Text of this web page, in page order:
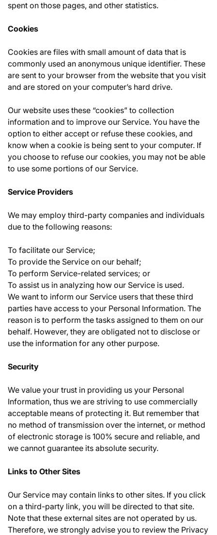
spent on those pages, and other statistics.
Cookies
Cookies are files with small amount of data that is
commonly used an anonymous unique identifier. These
are sent to your browser from the website that you visit
and are stored on your computer’s hard drive.
Our website uses these “cookies” to collection
information and to improve our Service. You have the
option to either accept or refuse these cookies, and
know when a cookie is being sent to your computer. If
you choose to refuse our cookies, you may not be able
to use some portions of our Service.
Service Providers
We may employ third-party companies and individuals
due to the following reasons:
To facilitate our Service;
To provide the Service on our behalf;
To perform Service-related services; or
To assist us in analyzing how our Service is used.
We want to inform our Service users that these third
parties have access to your Personal Information. The
reason is to perform the tasks assigned to them on our
behalf. However, they are obligated not to disclose or
use the information for any other purpose.
Security
We value your trust in providing us your Personal
Information, thus we are striving to use commercially
acceptable means of protecting it. But remember that
no method of transmission over the internet, or method
of electronic storage is 100% secure and reliable, and
we cannot guarantee its absolute security.
Links to Other Sites
Our Service may contain links to other sites. If you click
on a third-party link, you will be directed to that site.
Note that these external sites are not operated by us.
Therefore, we strongly advise you to review the Privacy